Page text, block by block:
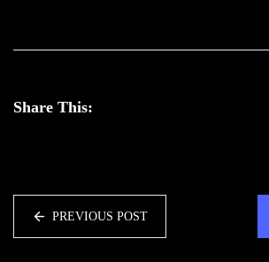
Share This:
PREVIOUS POST